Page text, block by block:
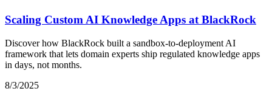
Scaling Custom AI Knowledge Apps at BlackRock
Discover how BlackRock built a sandbox-to-deployment AI
framework that lets domain experts ship regulated knowledge apps
in days, not months.
8/3/2025